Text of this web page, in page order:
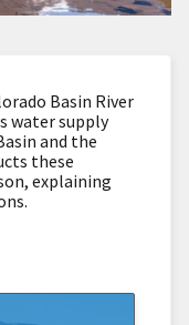
Basin River
water supply
and the
these
explaining